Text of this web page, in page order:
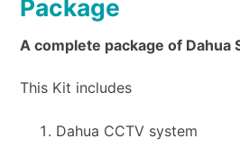
Package
A complete package of Dahua
This Kit includes
Dahua CCTV system